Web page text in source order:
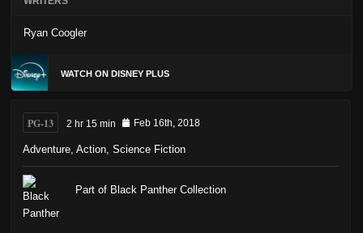
Ryan Coogler
WATCH ON DISNEY PLUS
PG-13 2 hr 15 min Feb 16th, 2018
Adventure Action Science Fiction
Part of Black Panther Collection